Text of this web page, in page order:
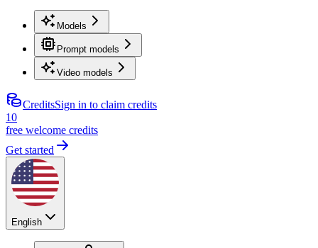
Models
Prompt models
Video models
CreditsSign in to claim credits
10
free welcome credits
Get started
English